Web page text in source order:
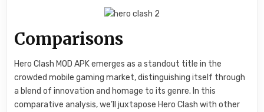
Comparisons
Hero Clash MOD APK emerges as a standout title in the
crowded mobile gaming market, distinguishing itself through
a blend of innovation and homage to its genre. In this
comparative analysis, we’ll juxtapose Hero Clash with other